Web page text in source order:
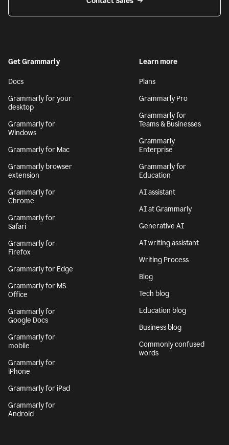
Get Grammarly
Docs
Grammarly for your
desktop
Grammarly for
Windows
Grammarly for Mac
Grammarly browser
extension
Grammarly for
Chrome
Grammarly for
Safari
Grammarly for
Firefox
Grammarly for Edge
Grammarly for MS
Office
Grammarly for
Google Docs
Grammarly for
mobile
Grammarly for
iPhone
Grammarly for iPad
Grammarly for
Android
Learn more
Plans
Grammarly Pro
Grammarly for
Teams & Businesses
Grammarly
Enterprise
Grammarly for
Education
AI assistant
AI at Grammarly
Generative AI
AI writing assistant
Writing Process
Blog
Tech blog
Education blog
Business blog
Commonly confused
words